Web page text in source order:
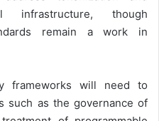
infrastructure, though
remain a work in
frameworks will need to
such as the governance of